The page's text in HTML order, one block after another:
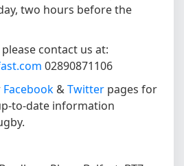
two hours before the
contact us at:
02890871106
Facebook &Twitter pages for
to-date information